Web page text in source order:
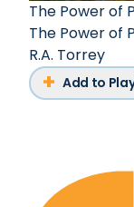
The Power of
The Power of
R.A. Torrey
Add to